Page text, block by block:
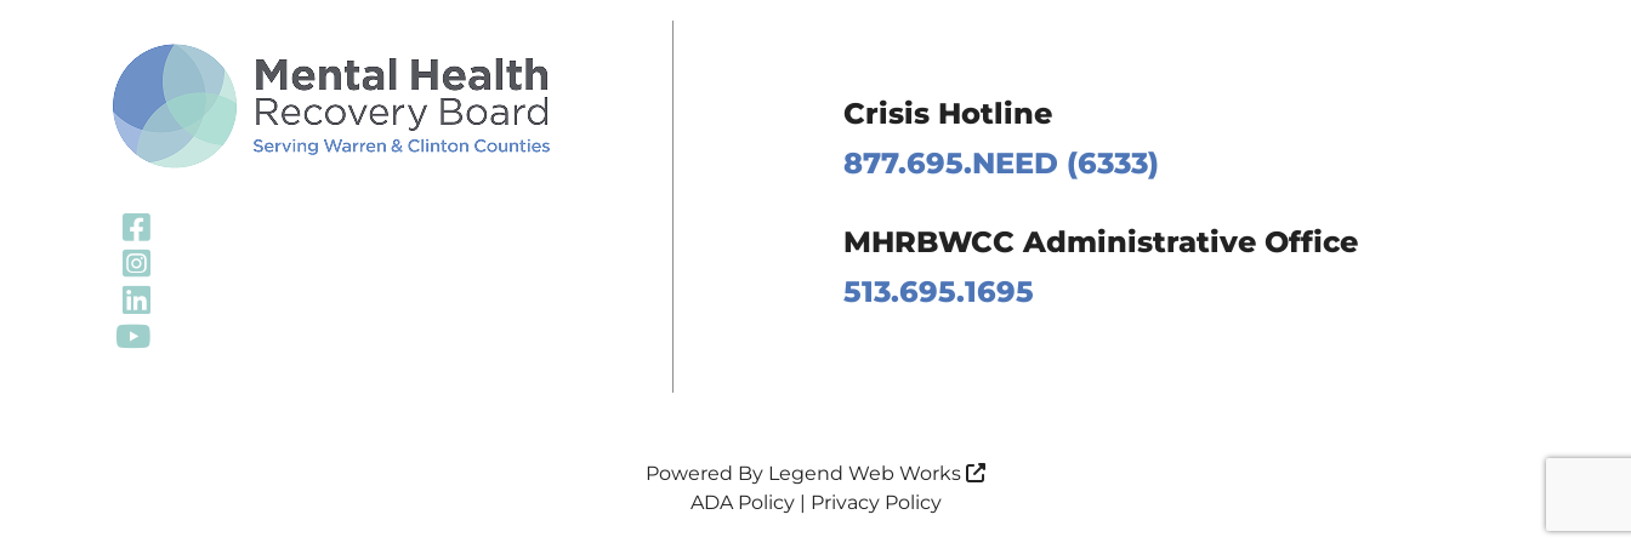
Visit Our Facebook Page
Visit Our Instagram Page
Visit Our LinkedIn Page
Visit Our YouTube Page
Crisis Hotline
877.695.NEED (6333)
MHRBWCC Administrative Office
513.695.1695
Powered By Legend Web Works
ADA Policy| Privacy Policy